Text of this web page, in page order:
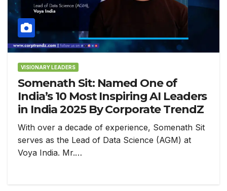
VISIONARY LEADERS
Somenath Sit: Named One of
India’s 10 Most Inspiring AI Leaders
in India 2025 By Corporate TrendZ
With over a decade of experience, Somenath Sit
serves as the Lead of Data Science (AGM) at
Voya India. Mr.…